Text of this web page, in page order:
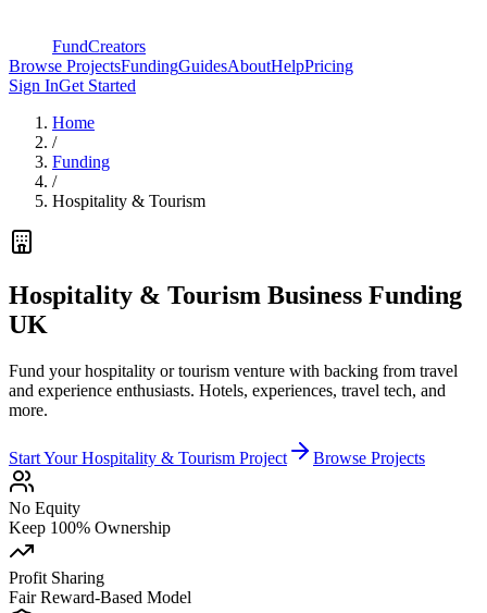
FundCreators
Browse ProjectsFundingGuidesAboutHelpPricing
Sign InGet Started
Home
/
Funding
/
Hospitality & Tourism
Hospitality & Tourism Business Funding
UK
Fund your hospitality or tourism venture with backing from travel
and experience enthusiasts. Hotels, experiences, travel tech, and
more.
Start YourHospitality & Tourism Project Browse Projects
No Equity
Keep 100% Ownership
Profit Sharing
Fair Reward-Based Model